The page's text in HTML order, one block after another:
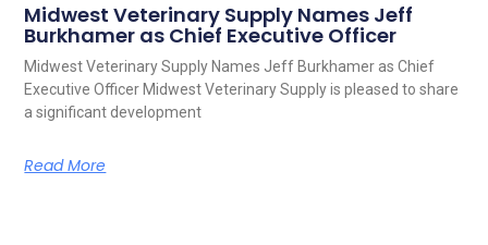
Midwest Veterinary Supply Names Jeff
Burkhamer as Chief Executive Officer
Midwest Veterinary Supply Names Jeff Burkhamer as Chief
Executive Officer Midwest Veterinary Supply is pleased to share
a significant development
Read More